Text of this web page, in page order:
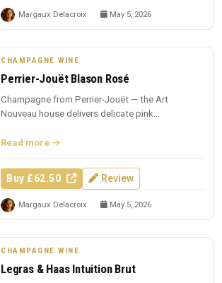
Margaux Delacroix May 5, 2026
CHAMPAGNE WINE
Perrier-Jouët Blason Rosé
Champagne from Perrier-Jouët — the Art
Nouveau house delivers delicate pink
Read more
Buy £62.50 Review
Margaux Delacroix May 5, 2026
CHAMPAGNE WINE
Legras & Haas Intuition Brut